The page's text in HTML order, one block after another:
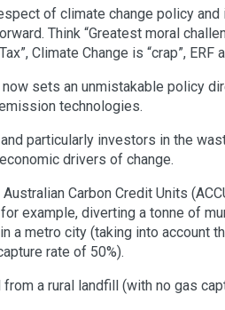
of climate change policy
Think “Greatest moral
Climate Change is “crap”, ERF
sets an unmistakable policy
technologies.
particularly investors in the
drivers of change.
Carbon Credit Units
example, diverting a tonne of
a metro city (taking into account
rate of 50%).
a rural landfill (with no gas